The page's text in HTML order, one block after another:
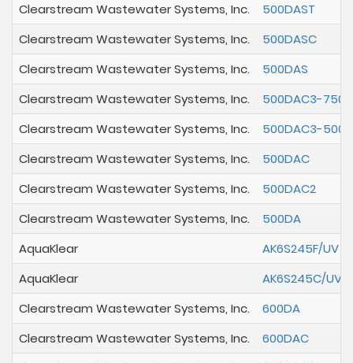
Clearstream Wastewater Systems, Inc.
500DAST
Clearstream Wastewater Systems, Inc.
500DASC
Clearstream Wastewater Systems, Inc.
500DAS
Clearstream Wastewater Systems, Inc.
500DAC3-750
Clearstream Wastewater Systems, Inc.
500DAC3-500
Clearstream Wastewater Systems, Inc.
500DAC
Clearstream Wastewater Systems, Inc.
500DAC2
Clearstream Wastewater Systems, Inc.
500DA
AquaKlear
AK6S245F/UV
AquaKlear
AK6S245C/UV
Clearstream Wastewater Systems, Inc.
600DA
Clearstream Wastewater Systems, Inc.
600DAC